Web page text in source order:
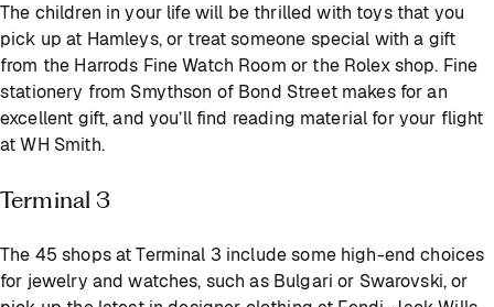
The children in your life will be thrilled with toys that you
pick up at Hamleys, or treat someone special with a gift
from the Harrods Fine Watch Room or the Rolex shop. Fine
stationery from Smythson of Bond Street makes for an
excellent gift, and you’ll find reading material for your flight
at WH Smith.
Terminal 3
The 45 shops at Terminal 3 include some high-end choices
for jewelry and watches, such as Bulgari or Swarovski, or